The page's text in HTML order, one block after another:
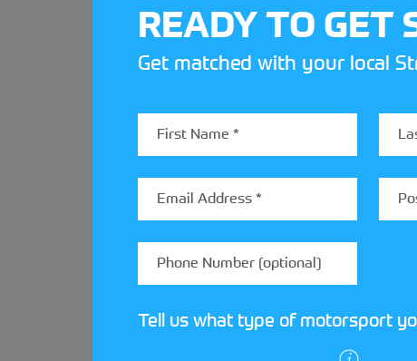
representation whether oral in writing or in
9.3. Save for the provisions of the following
been obtained from the website, your use of
type of claim or the nature of the cause of
9.4. Motorsport UK’s liability will not be
10. TERMINATION
Motorsport UK may terminate your ability to
READY TO GET
Get matched with your local
Tell us what type of motorsport